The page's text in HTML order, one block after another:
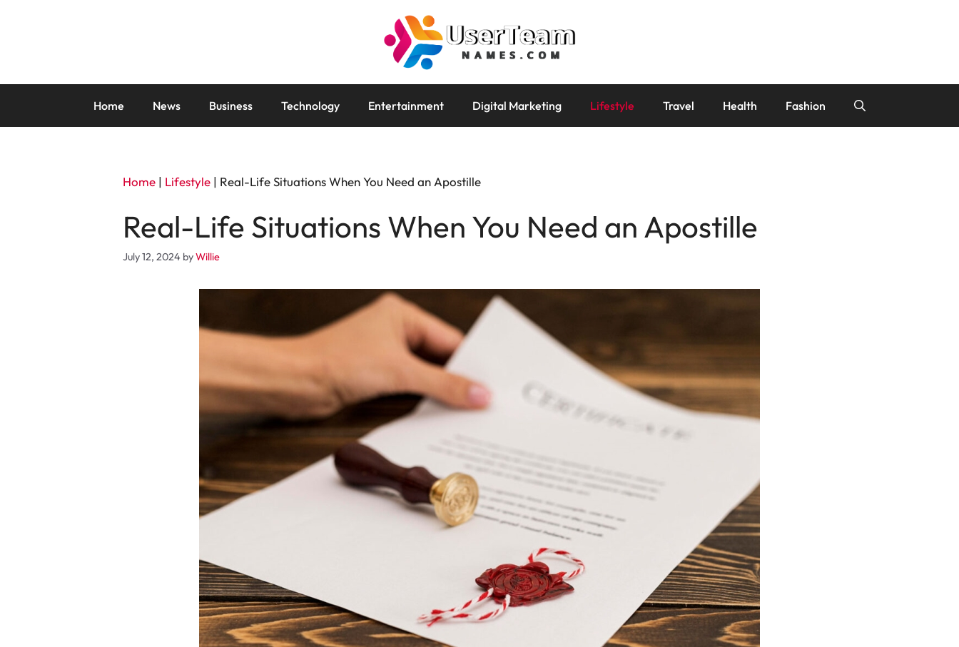
Home News Business Technology Entertainment Digital Marketing Lifestyle Travel Health Fashion
Home | Lifestyle | Real-Life Situations When You Need an Apostille
Real-Life Situations When You Need an Apostille
July 12, 2024 byWillie